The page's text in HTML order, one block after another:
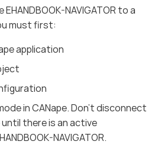
NAVIGATOR to a
must first:
application
in CANape. Don’t disconnect
until there is an active
NAVIGATOR.